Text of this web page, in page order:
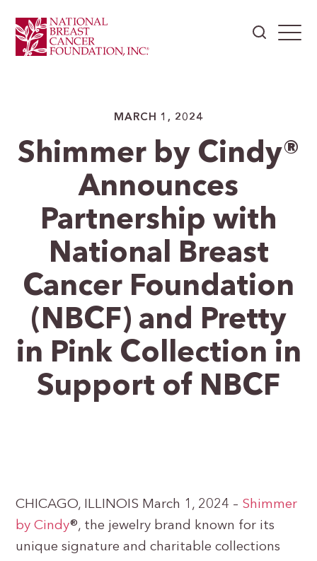
MARCH 1, 2024
Shimmer by Cindy®
Announces
Partnership with
National Breast
Cancer Foundation
(NBCF) and Pretty
in Pink Collection in
Support of NBCF
CHICAGO, ILLINOIS March 1, 2024 – Shimmer
by Cindy®, the jewelry brand known for its
unique signature and charitable collections